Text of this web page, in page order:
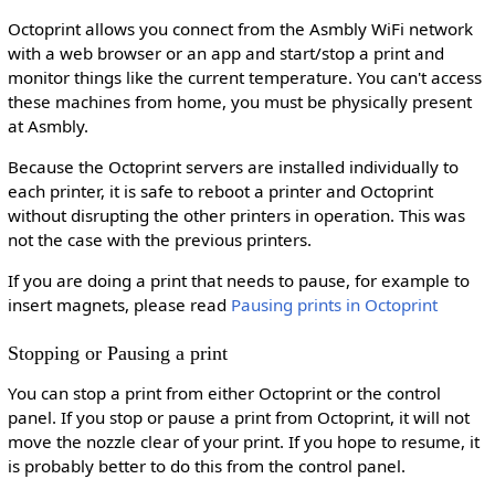
Octoprint allows you connect from the Asmbly WiFi network
with a web browser or an app and start/stop a print and
monitor things like the current temperature. You can't access
these machines from home, you must be physically present
at Asmbly.
Because the Octoprint servers are installed individually to
each printer, it is safe to reboot a printer and Octoprint
without disrupting the other printers in operation. This was
not the case with the previous printers.
If you are doing a print that needs to pause, for example to
insert magnets, please read Pausing prints in Octoprint
Stopping or Pausing a print
You can stop a print from either Octoprint or the control
panel. If you stop or pause a print from Octoprint, it will not
move the nozzle clear of your print. If you hope to resume, it
is probably better to do this from the control panel.